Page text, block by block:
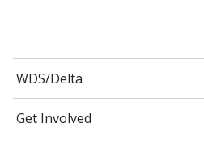
WDS/Delta
Get Involved